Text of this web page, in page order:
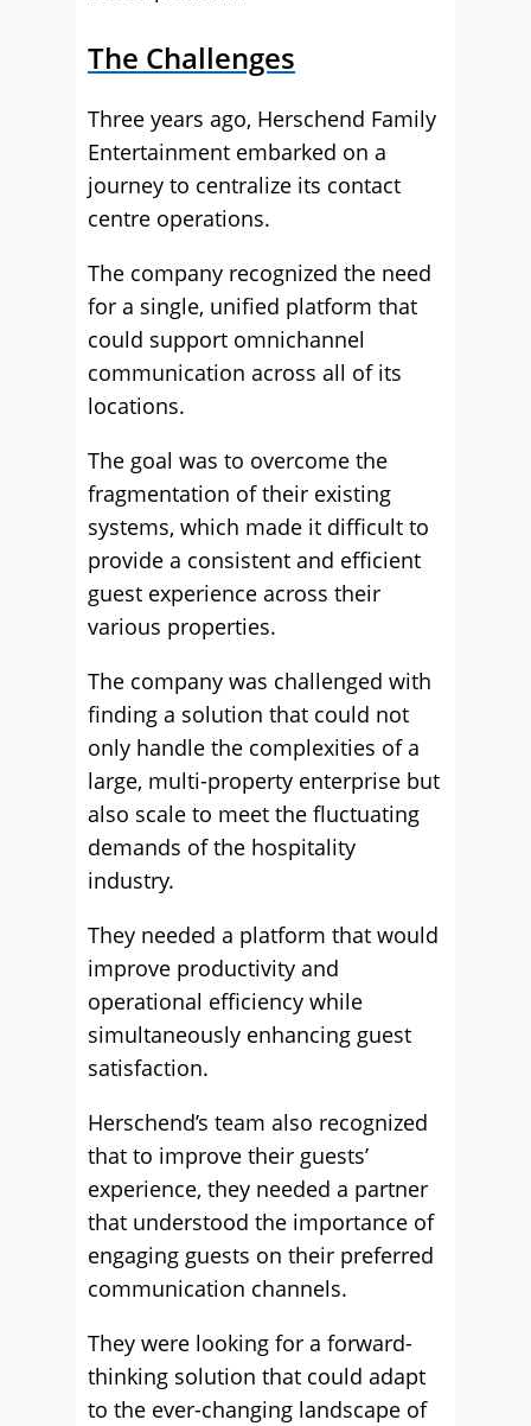
The Challenges
Three years ago, Herschend Family
Entertainment embarked on a
journey to centralize its contact
centre operations.
The company recognized the need
for a single, unified platform that
could support omnichannel
communication across all of its
locations.
The goal was to overcome the
fragmentation of their existing
systems, which made it difficult to
provide a consistent and efficient
guest experience across their
various properties.
The company was challenged with
finding a solution that could not
only handle the complexities of a
large, multi-property enterprise but
also scale to meet the fluctuating
demands of the hospitality
industry.
They needed a platform that would
improve productivity and
operational efficiency while
simultaneously enhancing guest
satisfaction.
Herschend’s team also recognized
that to improve their guests’
experience, they needed a partner
that understood the importance of
engaging guests on their preferred
communication channels.
They were looking for a forward-
thinking solution that could adapt
to the ever-changing landscape of